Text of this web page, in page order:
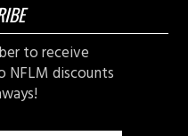
to receive
NFLM discounts